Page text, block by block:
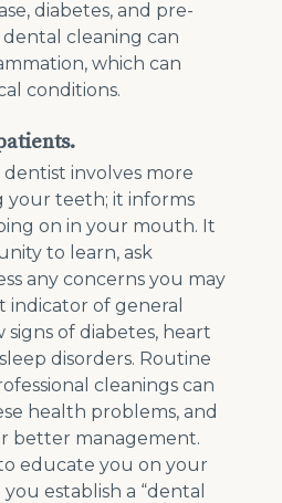
diabetes, and pre-
cleaning can
which can
conditions.
involves more
your teeth; it informs
on in your mouth. It
to learn, ask
any concerns you may
indicator of general
signs of diabetes, heart
disorders. Routine
cleanings can
health problems, and
better management.
educate you on your
establish a “dental